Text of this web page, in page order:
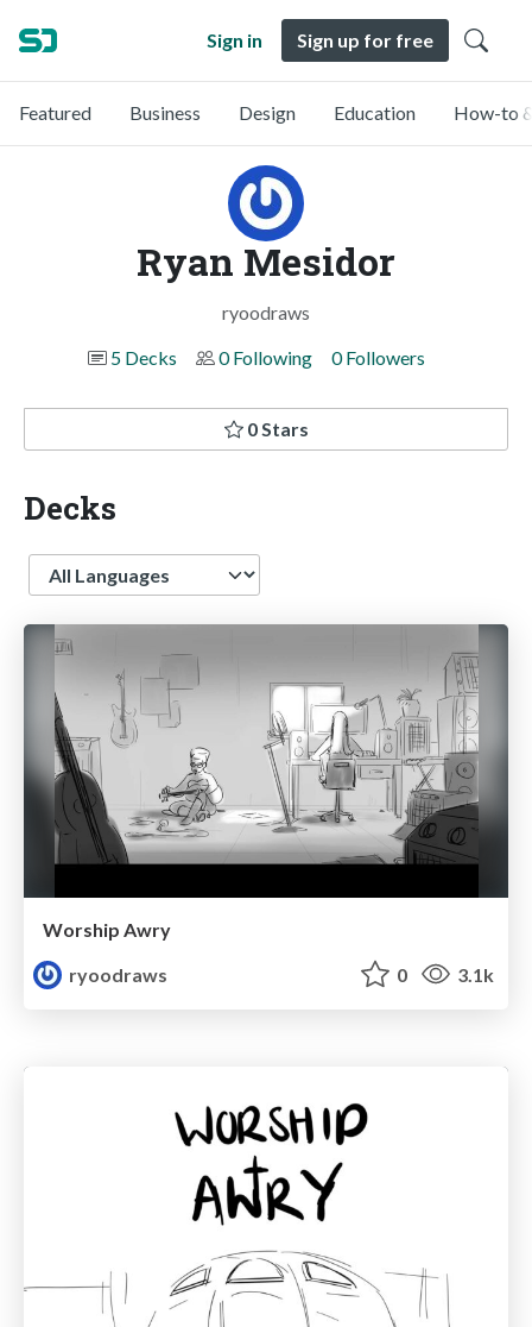
Sign in Sign up for free
Featured Business Design Education How-to
Ryan Mesidor
ryoodraws
5 Decks
0 Following 0 Followers
0 Stars
Decks
Language
Worship Awry
ryoodraws
0 3.1k